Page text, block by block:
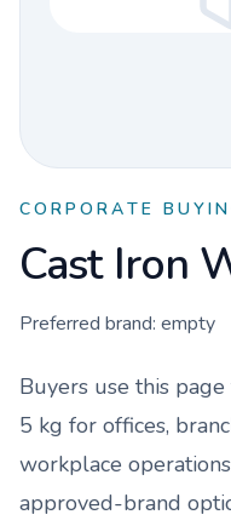
CORPORATE
Cast Iron
Preferred brand: empty
Buyers use this
5 kg for offices,
workplace
approved-brand